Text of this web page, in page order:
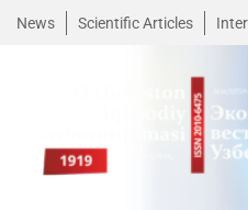
News Scientific Articles